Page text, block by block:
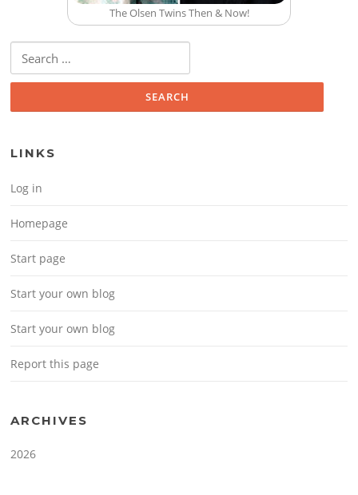
The Olsen Twins Then & Now!
Search for:
LINKS
Log in
Homepage
Start page
Start your own blog
Start your own blog
Report this page
ARCHIVES
2026